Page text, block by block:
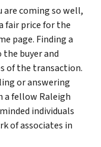
are coming so well,
fair price for the
page. Finding a
buyer and
of the transaction.
or answering
a fellow Raleigh
individuals
of associates in